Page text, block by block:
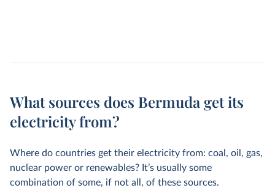
What sources does Bermuda get its
electricity from?
Where do countries get their electricity from: coal, oil, gas,
nuclear power or renewables? It’s usually some
combination of some, if not all, of these sources.